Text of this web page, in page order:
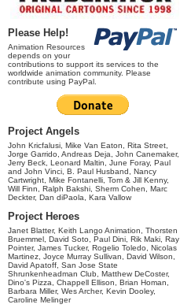
Please Help!
Animation Resources
depends on your
contributions to support its services to the
worldwide animation community. Please
contribute using PayPal.
Project Angels
John Kricfalusi, Mike Van Eaton, Rita Street,
Jorge Garrido, Andreas Deja, John Canemaker,
Jerry Beck, Leonard Maltin, June Foray, Paul
and John Vinci, B. Paul Husband, Nancy
Cartwright, Mike Fontanelli, Tom & Jill Kenny,
Will Finn, Ralph Bakshi, Sherm Cohen, Marc
Deckter, Dan diPaola, Kara Vallow
Project Heroes
Janet Blatter, Keith Lango Animation, Thorsten
Bruemmel, David Soto, Paul Dini, Rik Maki, Ray
Pointer, James Tucker, Rogelio Toledo, Nicolas
Martinez, Joyce Murray Sullivan, David Wilson,
David Apatoff, San Jose State
Shrunkenheadman Club, Matthew DeCoster,
Dino's Pizza, Chappell Ellison, Brian Homan,
Barbara Miller, Wes Archer, Kevin Dooley,
Caroline Melinger